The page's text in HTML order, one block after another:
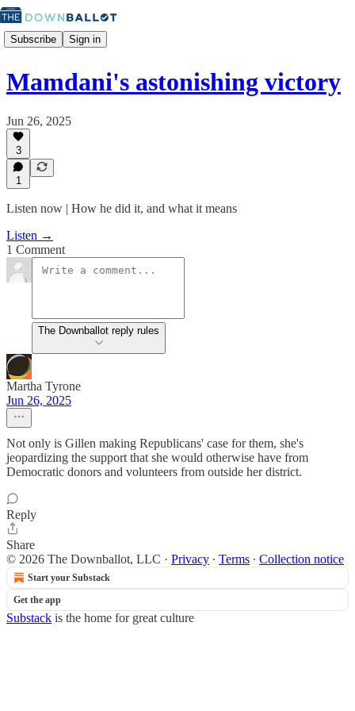
Subscribe Sign in
Mamdani's astonishing victory
Jun 26, 2025
3
1
Listen now | How he did it, and what it means
Listen →
1 Comment
The Downballot reply rules
Martha Tyrone
Jun 26, 2025
Not only is Gillen making Republicans' case for them, she's
jeopardizing the support that she would otherwise have from
Democratic donors and volunteers from outside her district.
Reply
Share
© 2026 The Downballot, LLC · Privacy ∙ Terms ∙ Collection notice
Start your Substack
Get the app
Substack is the home for great culture